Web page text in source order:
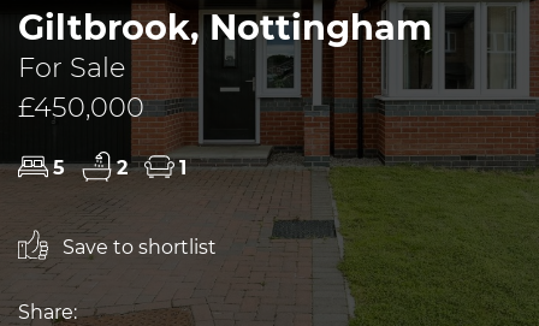
Giltbrook, Nottingham
For Sale
£450,000
5 2 1
Save to shortlist
Share: